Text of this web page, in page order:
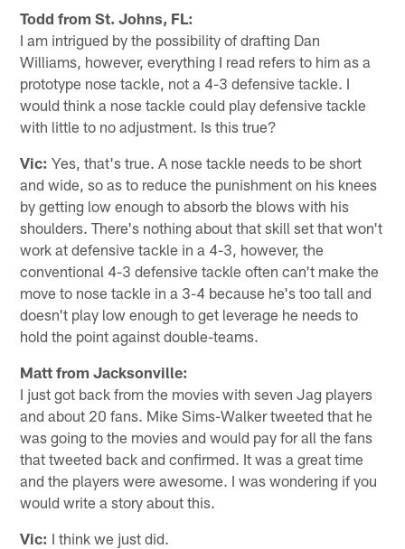
Todd from St. Johns, FL:
I am intrigued by the possibility of drafting Dan
Williams, however, everything I read refers to him as a
prototype nose tackle, not a 4-3 defensive tackle. I
would think a nose tackle could play defensive tackle
with little to no adjustment. Is this true?
Vic: Yes, that's true. A nose tackle needs to be short
and wide, so as to reduce the punishment on his knees
by getting low enough to absorb the blows with his
shoulders. There's nothing about that skill set that won't
work at defensive tackle in a 4-3, however, the
conventional 4-3 defensive tackle often can't make the
move to nose tackle in a 3-4 because he's too tall and
doesn't play low enough to get leverage he needs to
hold the point against double-teams.
Matt from Jacksonville:
I just got back from the movies with seven Jag players
and about 20 fans. Mike Sims-Walker tweeted that he
was going to the movies and would pay for all the fans
that tweeted back and confirmed. It was a great time
and the players were awesome. I was wondering if you
would write a story about this.
Vic: I think we just did.